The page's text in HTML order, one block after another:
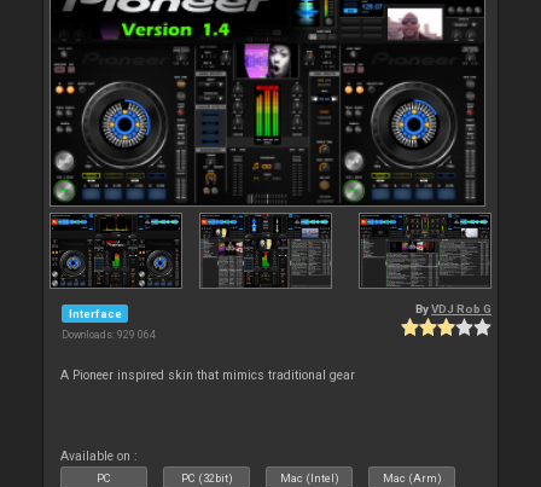
Interface
Downloads: 929 064
ByVDJ Rob G
A Pioneer inspired skin that mimics traditional gear
Available on :
PC PC (32bit) Mac (Intel) Mac (Arm)